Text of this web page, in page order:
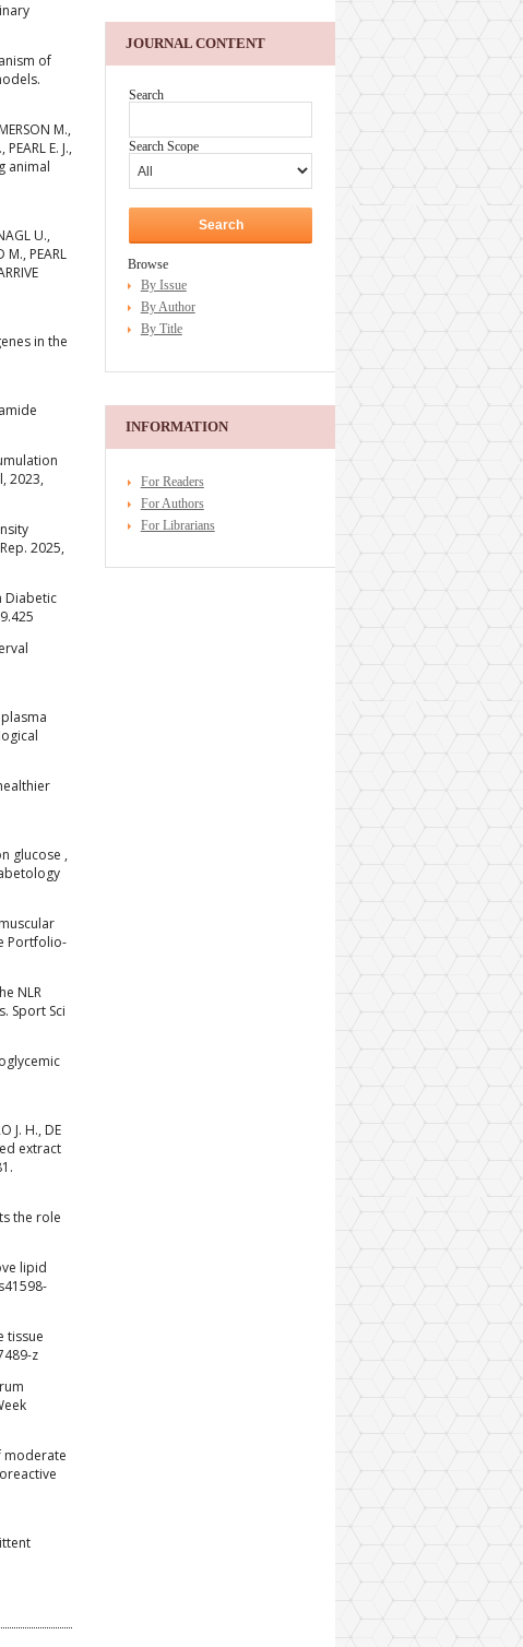
of
M.,
E. J.,
animal
U.,
M., PEARL
in the
2023,
2025,
Diabetic
plasma
glucose ,
Portfolio-
NLR
Sport Sci
J. H., DE
extract
the role
lipid
tissue
z
moderate
JOURNAL CONTENT
Search
Search Scope
Browse
By Issue
By Author
By Title
INFORMATION
For Readers
For Authors
For Librarians